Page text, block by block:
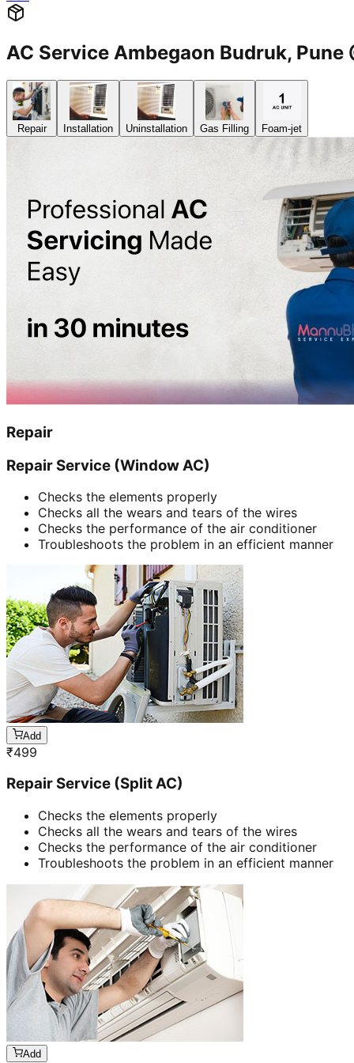
AC Service Ambegaon Budruk,
Repair Installation Uninstallation Gas Filling Foam-jet
Repair
Repair Service (Window AC)
Checks the elements properly
Checks all the wears and tears of the wires
Checks the performance of the air conditioner
Troubleshoots the problem in an efficient manner
Add
₹499
Repair Service (Split AC)
Checks the elements properly
Checks all the wears and tears of the wires
Checks the performance of the air conditioner
Troubleshoots the problem in an efficient manner
Add